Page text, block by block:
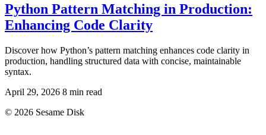
Python Pattern Matching in Production:
Enhancing Code Clarity
Discover how Python’s pattern matching enhances code clarity in
production, handling structured data with concise, maintainable
syntax.
April 29, 2026 8 min read
© 2026 Sesame Disk